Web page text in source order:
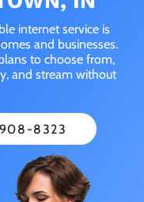
internet service is
and businesses.
to choose from,
and stream without
8323